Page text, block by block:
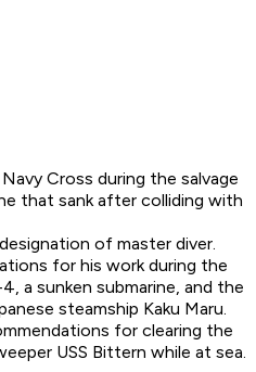
Cross during the salvage
that sank after colliding with
of master diver.
for his work during the
a sunken submarine, and the
steamship Kaku Maru.
for clearing the
USS Bittern while at sea.